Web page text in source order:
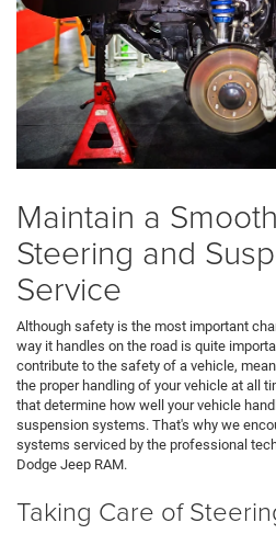
Maintain a
Steering and
Service
Although safety is the most important
way it handles on the road is quite
contribute to the safety of a vehicle,
the proper handling of your vehicle at all
that determine how well your vehicle
suspension systems. That's why we
systems serviced by the professional
Dodge Jeep RAM.
Taking Care of